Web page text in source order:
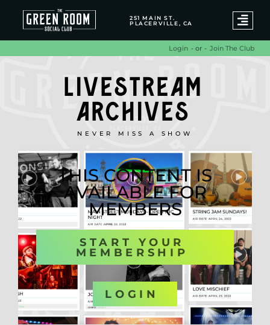
251 MAIN ST.
PLACERVILLE, CA
Login - or - Join The Club
LIVESTREAM
ARCHIVES
NEVER MISS A SHOW
THIS CONTENT IS
AVAILABLE FOR
MEMBERS
START YOUR
MEMBERSHIP
OR
LOGIN